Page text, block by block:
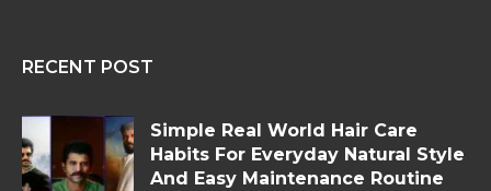
RECENT POST
Simple Real World Hair Care
Habits For Everyday Natural Style
And Easy Maintenance Routine